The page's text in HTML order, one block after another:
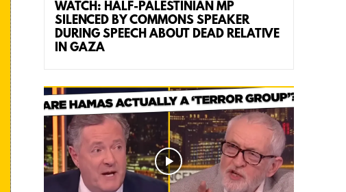
WATCH: HALF-PALESTINIAN MP
SILENCED BY COMMONS SPEAKER
DURING SPEECH ABOUT DEAD RELATIVE
IN GAZA